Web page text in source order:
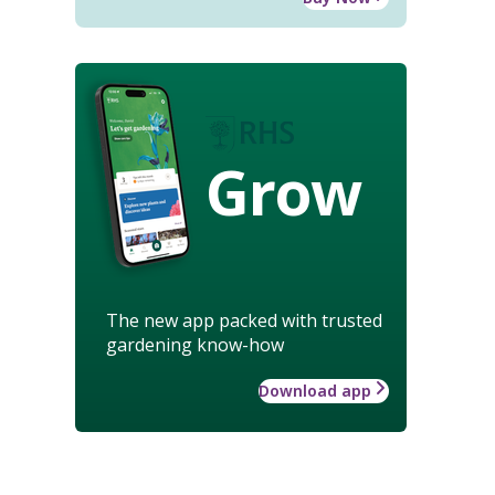
Grow
The new app packed with trusted
gardening know-how
Download app